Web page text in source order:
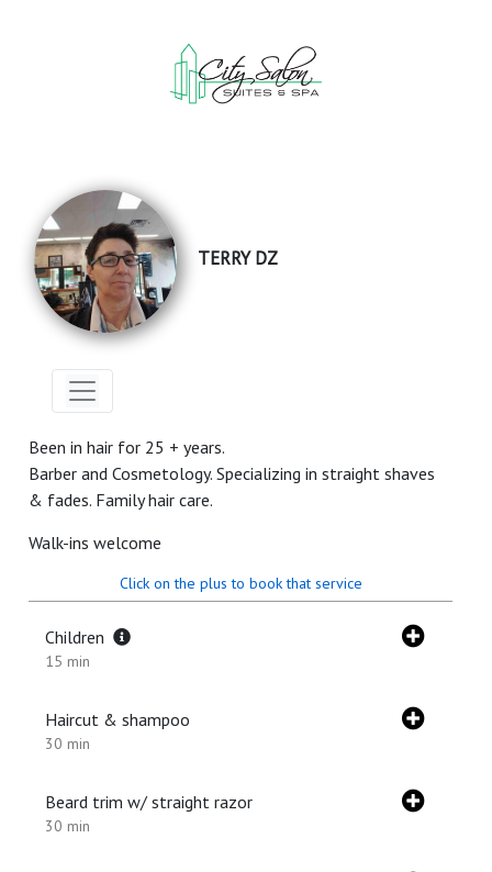
TERRY DZ
Been in hair for 25 + years.
Barber and Cosmetology. Specializing in straight shaves
& fades. Family hair care.
Walk-ins welcome
Click on the plus to book that service
Children
15 min
Haircut & shampoo
30 min
Beard trim w/ straight razor
30 min